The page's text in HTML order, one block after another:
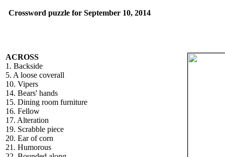
Crossword puzzle for September 10, 2014
ACROSS
1. Backside
5. A loose coverall
10. Vipers
14. Bears' hands
15. Dining room furniture
16. Fellow
17. Alteration
19. Scrabble piece
20. Ear of corn
21. Humorous